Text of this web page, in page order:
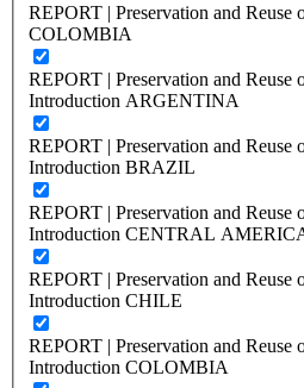
REPORT | Preservation and Reuse
COLOMBIA
REPORT | Preservation and Reuse
Introduction ARGENTINA
REPORT | Preservation and Reuse
Introduction BRAZIL
REPORT | Preservation and Reuse
Introduction CENTRAL
REPORT | Preservation and Reuse
Introduction CHILE
REPORT | Preservation and Reuse
Introduction COLOMBIA